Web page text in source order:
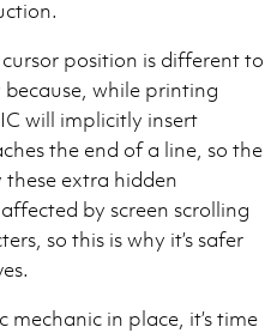
position is different to
while printing
will implicitly insert
the end of a line, so the
extra hidden
by screen scrolling
so this is why it’s safer
in place, it’s time